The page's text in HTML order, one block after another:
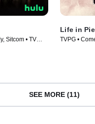
Sitcom • TV
Life in
TVPG •
SEE MORE (11)